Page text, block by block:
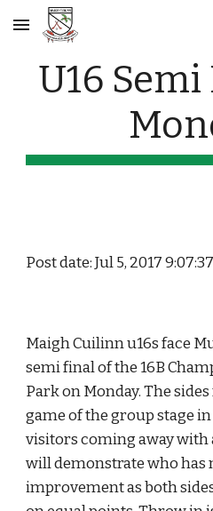
Skip to main content
U16
Post date: Jul 5, 2017
Maigh Cuilinn u16s face
semi final of the 16B
Park on Monday. The
game of the group stage
visitors coming away with
will demonstrate who has
improvement as both